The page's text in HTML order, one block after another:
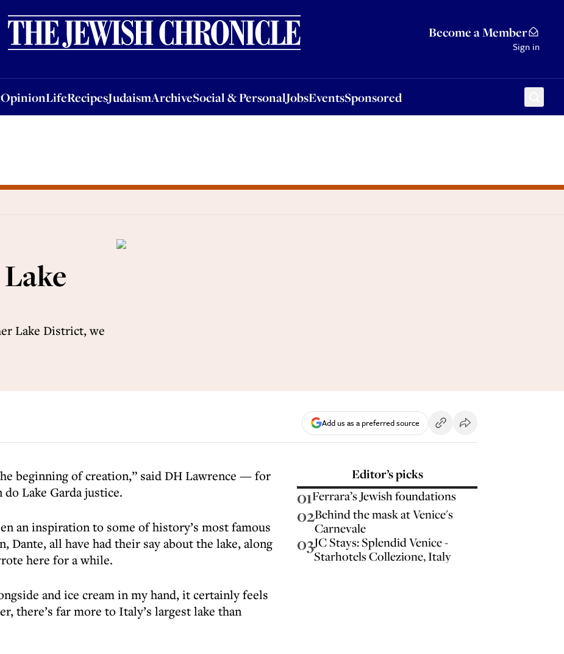
Become a Member
Sign in
OpinionLifeRecipesJudaismArchiveSocial & PersonalJobsEventsSponsored
OpinionLifeRecipesJudaismArchiveSocial & PersonalJobsEventsSponsored
Lake District, we
Add us as a preferred source
beginning of creation,” said DH Lawrence — for
do Lake Garda justice.
an inspiration to some of history’s most famous
Dante, all have had their say about the lake, along
here for a while.
and ice cream in my hand, it certainly feels
there’s far more to Italy’s largest lake than
Editor’s picks
01Ferrara’s Jewish foundations
02Behind the mask at Venice's
Carnevale
03JC Stays: Splendid Venice -
Starhotels Collezione, Italy